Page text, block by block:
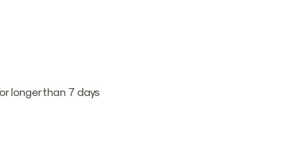
longer than 7 days